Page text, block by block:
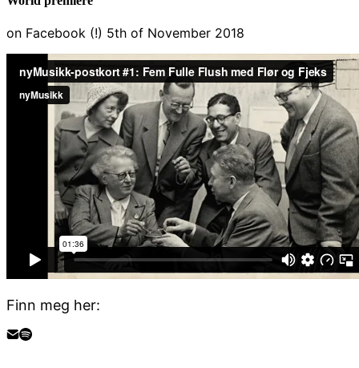
on Facebook (!) 5th of November 2018
Finn meg her: